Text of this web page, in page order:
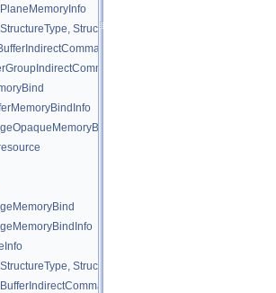
StructureType::eBindSparseInfo >